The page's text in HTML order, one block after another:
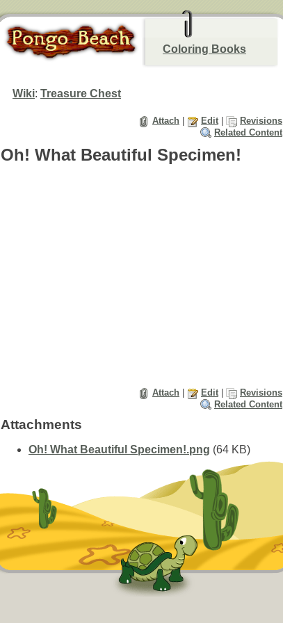
Wiki: Treasure Chest
Attach Edit
Revisions
Related Content
Oh! What Beautiful Specimen!
Attach Edit
Revisions
Related Content
Attachments
Oh! What Beautiful Specimen!.png (64 KB)
Coloring Books